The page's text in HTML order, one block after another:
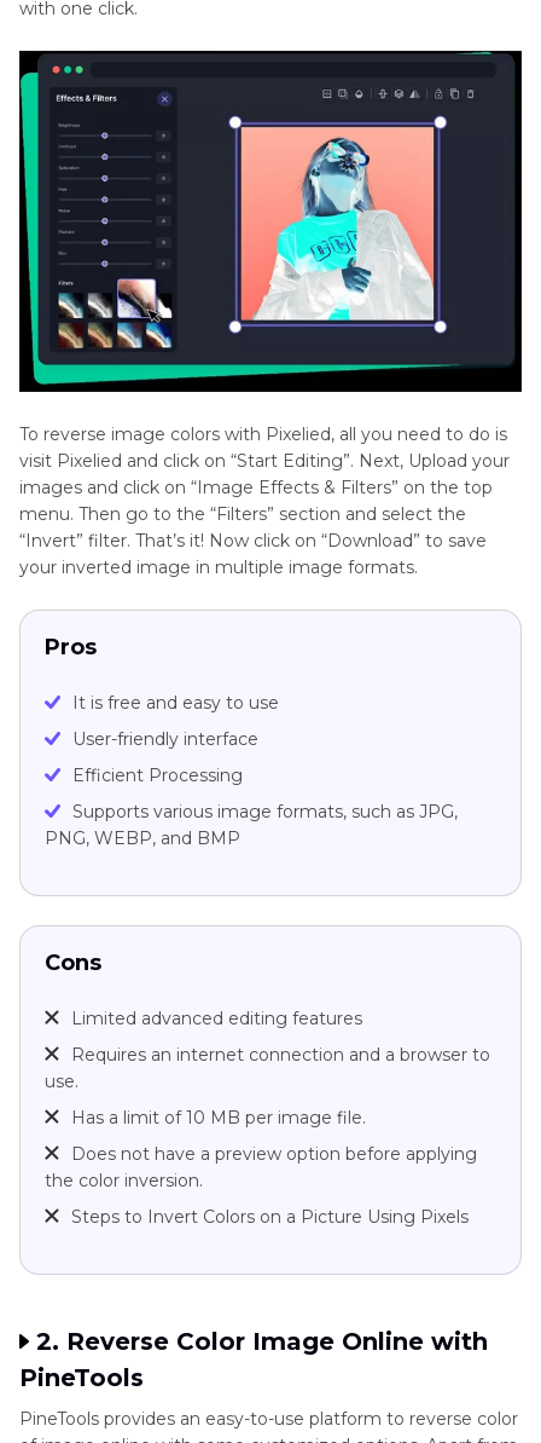
with one click.
To reverse image colors with Pixelied, all you need to do is
visit Pixelied and click on “Start Editing”. Next, Upload your
images and click on “Image Effects & Filters” on the top
menu. Then go to the “Filters” section and select the
“Invert” filter. That’s it! Now click on “Download” to save
your inverted image in multiple image formats.
Pros
It is free and easy to use
User-friendly interface
Efficient Processing
Supports various image formats, such as JPG,
PNG, WEBP, and BMP
Cons
Limited advanced editing features
Requires an internet connection and a browser to
use.
Has a limit of 10 MB per image file.
Does not have a preview option before applying
the color inversion.
Steps to Invert Colors on a Picture Using Pixels
2. Reverse Color Image Online with
PineTools
PineTools provides an easy-to-use platform to reverse color